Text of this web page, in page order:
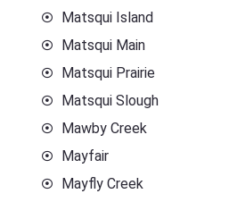
Matsqui Island
Matsqui Main
Matsqui Prairie
Matsqui Slough
Mawby Creek
Mayfair
Mayfly Creek